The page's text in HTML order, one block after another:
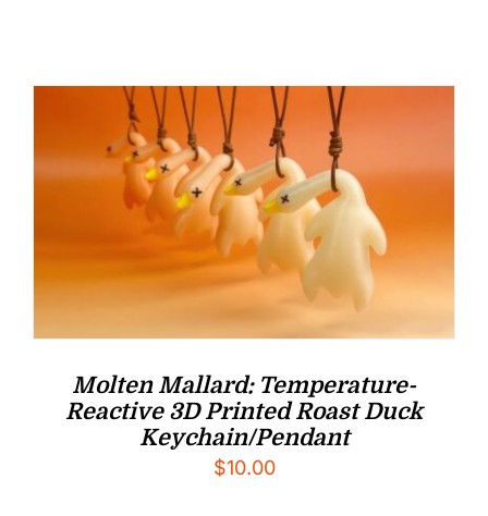
Molten Mallard: Temperature-
Reactive 3D Printed Roast Duck
Keychain/Pendant
$10.00